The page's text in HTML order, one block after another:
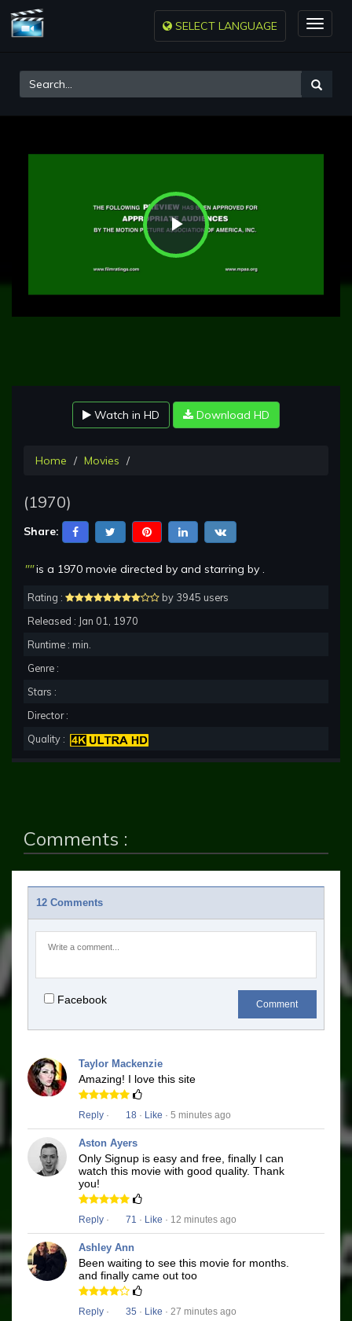
Toggle
SELECT LANGUAGE
Play
Video
Watch in HD Download HD
Home Movies
(1970)
Share:
""is a 1970 movie directed by and starring by .
Rating :
by 3945 users
Released : Jan 01, 1970
Runtime : min.
Genre :
Stars :
Director :
Quality :
Comments :
12 Comments
Facebook Comment
Taylor Mackenzie
Amazing! I love this site
Reply · 18 · Like · 5 minutes ago
Aston Ayers
Only Signup is easy and free, finally I can
watch this movie with good quality. Thank
you!
Reply · 71 · Like · 12 minutes ago
Ashley Ann
Been waiting to see this movie for months.
and finally came out too
Reply · 35 · Like · 27 minutes ago